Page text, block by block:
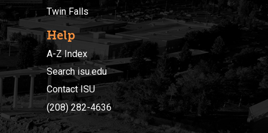
Twin Falls
Help
A-Z Index
Search isu.edu
Contact ISU
(208) 282-4636